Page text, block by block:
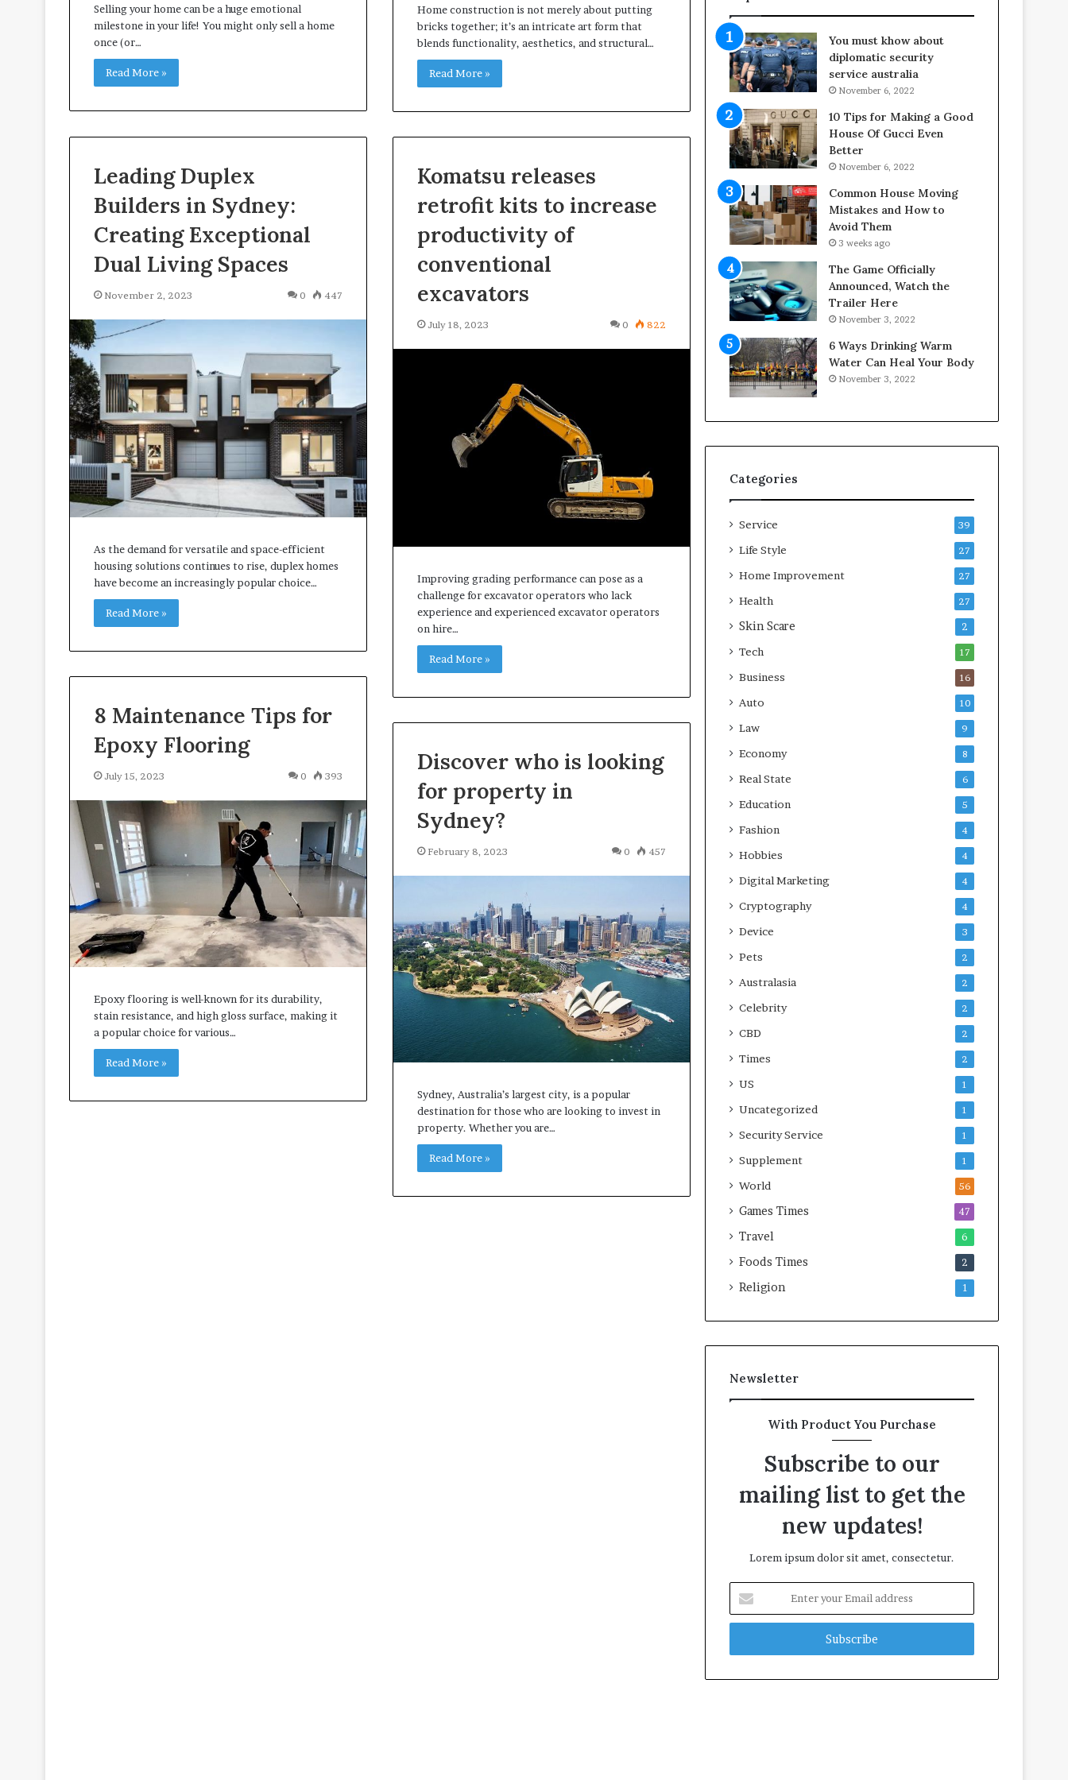
Selling your home can be a huge emotional
milestone in your life! You might only sell a home
once (or…
Read More »
Home construction is not merely about putting
bricks together; it’s an intricate art form that
blends functionality, aesthetics, and structural…
Read More »
Leading Duplex
Builders in Sydney:
Creating Exceptional
Dual Living Spaces
November 2, 2023 0 447
As the demand for versatile and space-efficient
housing solutions continues to rise, duplex homes
have become an increasingly popular choice…
Read More »
Komatsu releases
retrofit kits to increase
productivity of
conventional
excavators
July 18, 2023 0 822
Improving grading performance can pose as a
challenge for excavator operators who lack
experience and experienced excavator operators
on hire…
Read More »
8 Maintenance Tips for
Epoxy Flooring
July 15, 2023 0 393
Epoxy flooring is well-known for its durability,
stain resistance, and high gloss surface, making it
a popular choice for various…
Read More »
Discover who is looking
for property in
Sydney?
February 8, 2023 0 457
Sydney, Australia’s largest city, is a popular
destination for those who are looking to invest in
property. Whether you are…
Read More »
A
p
c
P
r
o
m
o
t
t
t
r
I
n
s
p
c
i
o
n
y
i
i
S
a
c
s
g
M
i
s
t
k
n
d
H
o
t
A
o
i
e
m
f
e
s
p
a
o
f
Y
o
u
r
S
c
r
e
w
A
i
C
o
m
p
s
o
r
v
You must khow about
diplomatic security
service australia
November 6, 2022
10 Tips for Making a Good
House Of Gucci Even
Better
November 6, 2022
Common House Moving
Mistakes and How to
Avoid Them
3 weeks ago
The Game Officially
Announced, Watch the
Trailer Here
November 3, 2022
6 Ways Drinking Warm
Water Can Heal Your Body
November 3, 2022
Categories
Service 39
Life Style 27
Home Improvement 27
Health 27
Skin Scare 2
Tech 17
Business 16
Auto 10
Law 9
Economy 8
Real State 6
Education 5
Fashion 4
Hobbies 4
Digital Marketing 4
Cryptography 4
Device 3
Pets 2
Australasia 2
Celebrity 2
CBD 2
Times 2
US 1
Uncategorized 1
Security Service 1
Supplement 1
World 56
Games Times 47
Travel 6
Foods Times 2
Religion 1
Newsletter
With Product You Purchase
Subscribe to our
mailing list to get the
new updates!
Lorem ipsum dolor sit amet, consectetur.
t
r